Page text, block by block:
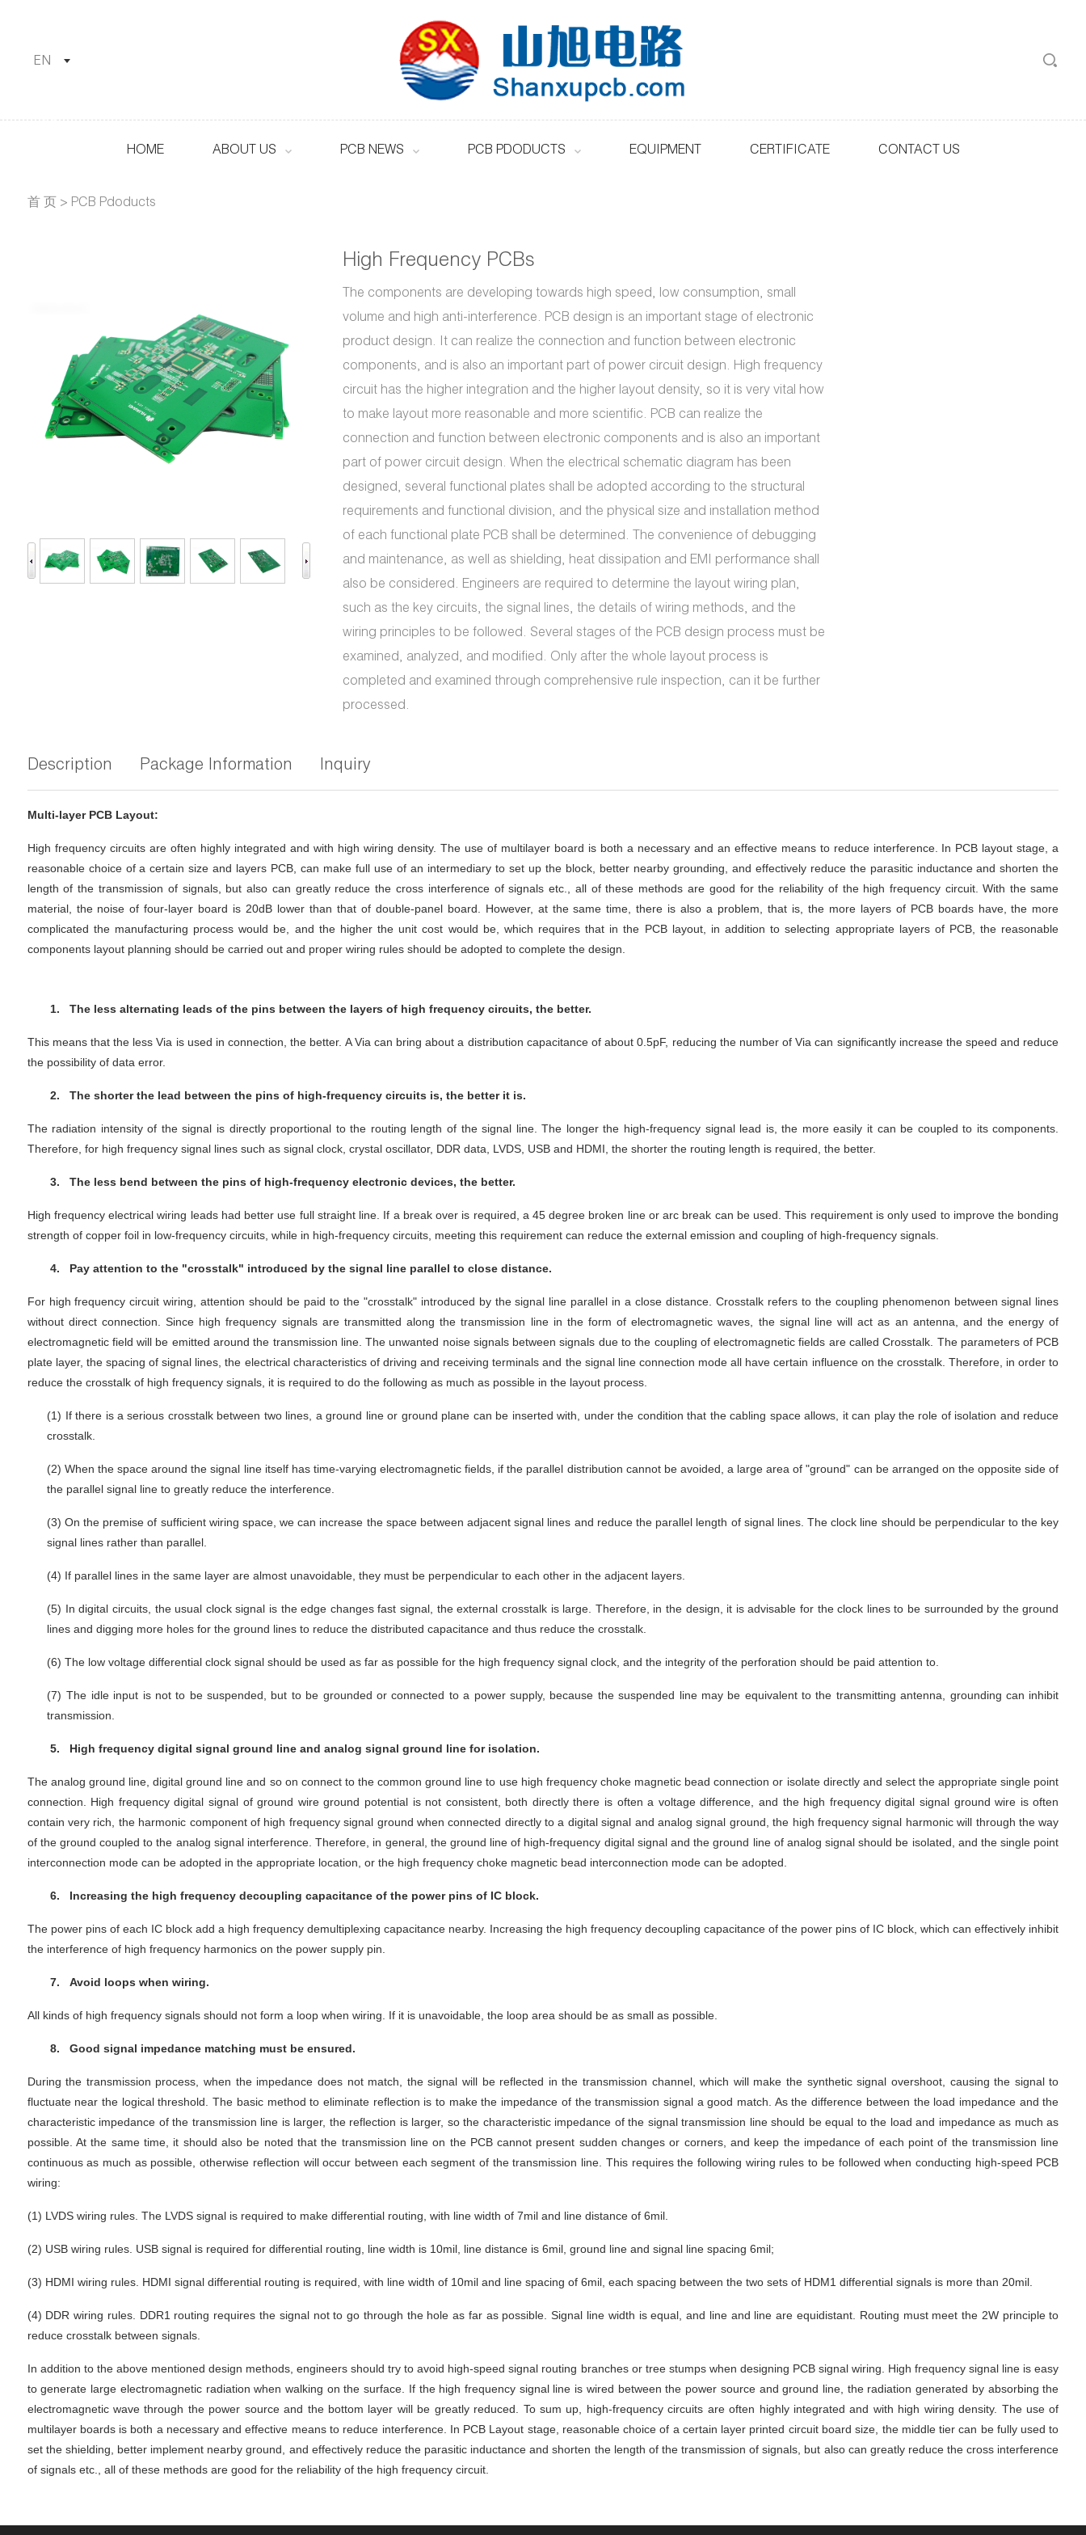
EN
HOME ABOUT US PCB NEWS PCB PDODUCTS EQUIPMENT CERTIFICATE CONTACT US
首 页 > PCB Pdoducts
High Frequency PCBs
The components are developing towards high speed, low consumption, small
volume and high anti-interference. PCB design is an important stage of electronic
product design. It can realize the connection and function between electronic
components, and is also an important part of power circuit design. High frequency
circuit has the higher integration and the higher layout density, so it is very vital how
to make layout more reasonable and more scientific. PCB can realize the
connection and function between electronic components and is also an important
part of power circuit design. When the electrical schematic diagram has been
designed, several functional plates shall be adopted according to the structural
requirements and functional division, and the physical size and installation method
of each functional plate PCB shall be determined. The convenience of debugging
and maintenance, as well as shielding, heat dissipation and EMI performance shall
also be considered. Engineers are required to determine the layout wiring plan,
such as the key circuits, the signal lines, the details of wiring methods, and the
wiring principles to be followed. Several stages of the PCB design process must be
examined, analyzed, and modified. Only after the whole layout process is
completed and examined through comprehensive rule inspection, can it be further
processed.
Description Package Information Inquiry
Multi-layer PCB Layout:
High frequency circuits are often highly integrated and with high wiring density. The use of multilayer board is both a necessary and an effective means to reduce interference. In PCB layout stage, a
reasonable choice of a certain size and layers PCB, can make full use of an intermediary to set up the block, better nearby grounding, and effectively reduce the parasitic inductance and shorten the
length of the transmission of signals, but also can greatly reduce the cross interference of signals etc., all of these methods are good for the reliability of the high frequency circuit. With the same
material, the noise of four-layer board is 20dB lower than that of double-panel board. However, at the same time, there is also a problem, that is, the more layers of PCB boards have, the more
complicated the manufacturing process would be, and the higher the unit cost would be, which requires that in the PCB layout, in addition to selecting appropriate layers of PCB, the reasonable
components layout planning should be carried out and proper wiring rules should be adopted to complete the design.
1. The less alternating leads of the pins between the layers of high frequency circuits, the better.
This means that the less Via is used in connection, the better. A Via can bring about a distribution capacitance of about 0.5pF, reducing the number of Via can significantly increase the speed and reduce
the possibility of data error.
2. The shorter the lead between the pins of high-frequency circuits is, the better it is.
The radiation intensity of the signal is directly proportional to the routing length of the signal line. The longer the high-frequency signal lead is, the more easily it can be coupled to its components.
Therefore, for high frequency signal lines such as signal clock, crystal oscillator, DDR data, LVDS, USB and HDMI, the shorter the routing length is required, the better.
3. The less bend between the pins of high-frequency electronic devices, the better.
High frequency electrical wiring leads had better use full straight line. If a break over is required, a 45 degree broken line or arc break can be used. This requirement is only used to improve the bonding
strength of copper foil in low-frequency circuits, while in high-frequency circuits, meeting this requirement can reduce the external emission and coupling of high-frequency signals.
4. Pay attention to the "crosstalk" introduced by the signal line parallel to close distance.
For high frequency circuit wiring, attention should be paid to the "crosstalk" introduced by the signal line parallel in a close distance. Crosstalk refers to the coupling phenomenon between signal lines
without direct connection. Since high frequency signals are transmitted along the transmission line in the form of electromagnetic waves, the signal line will act as an antenna, and the energy of
electromagnetic field will be emitted around the transmission line. The unwanted noise signals between signals due to the coupling of electromagnetic fields are called Crosstalk. The parameters of PCB
plate layer, the spacing of signal lines, the electrical characteristics of driving and receiving terminals and the signal line connection mode all have certain influence on the crosstalk. Therefore, in order to
reduce the crosstalk of high frequency signals, it is required to do the following as much as possible in the layout process.
(1) If there is a serious crosstalk between two lines, a ground line or ground plane can be inserted with, under the condition that the cabling space allows, it can play the role of isolation and reduce
crosstalk.
(2) When the space around the signal line itself has time-varying electromagnetic fields, if the parallel distribution cannot be avoided, a large area of "ground" can be arranged on the opposite side of
the parallel signal line to greatly reduce the interference.
(3) On the premise of sufficient wiring space, we can increase the space between adjacent signal lines and reduce the parallel length of signal lines. The clock line should be perpendicular to the key
signal lines rather than parallel.
(4) If parallel lines in the same layer are almost unavoidable, they must be perpendicular to each other in the adjacent layers.
(5) In digital circuits, the usual clock signal is the edge changes fast signal, the external crosstalk is large. Therefore, in the design, it is advisable for the clock lines to be surrounded by the ground
lines and digging more holes for the ground lines to reduce the distributed capacitance and thus reduce the crosstalk.
(6) The low voltage differential clock signal should be used as far as possible for the high frequency signal clock, and the integrity of the perforation should be paid attention to.
(7) The idle input is not to be suspended, but to be grounded or connected to a power supply, because the suspended line may be equivalent to the transmitting antenna, grounding can inhibit
transmission.
5. High frequency digital signal ground line and analog signal ground line for isolation.
The analog ground line, digital ground line and so on connect to the common ground line to use high frequency choke magnetic bead connection or isolate directly and select the appropriate single point
connection. High frequency digital signal of ground wire ground potential is not consistent, both directly there is often a voltage difference, and the high frequency digital signal ground wire is often
contain very rich, the harmonic component of high frequency signal ground when connected directly to a digital signal and analog signal ground, the high frequency signal harmonic will through the way
of the ground coupled to the analog signal interference. Therefore, in general, the ground line of high-frequency digital signal and the ground line of analog signal should be isolated, and the single point
interconnection mode can be adopted in the appropriate location, or the high frequency choke magnetic bead interconnection mode can be adopted.
6. Increasing the high frequency decoupling capacitance of the power pins of IC block.
The power pins of each IC block add a high frequency demultiplexing capacitance nearby. Increasing the high frequency decoupling capacitance of the power pins of IC block, which can effectively inhibit
the interference of high frequency harmonics on the power supply pin.
7. Avoid loops when wiring.
All kinds of high frequency signals should not form a loop when wiring. If it is unavoidable, the loop area should be as small as possible.
8. Good signal impedance matching must be ensured.
During the transmission process, when the impedance does not match, the signal will be reflected in the transmission channel, which will make the synthetic signal overshoot, causing the signal to
fluctuate near the logical threshold. The basic method to eliminate reflection is to make the impedance of the transmission signal a good match. As the difference between the load impedance and the
characteristic impedance of the transmission line is larger, the reflection is larger, so the characteristic impedance of the signal transmission line should be equal to the load and impedance as much as
possible. At the same time, it should also be noted that the transmission line on the PCB cannot present sudden changes or corners, and keep the impedance of each point of the transmission line
continuous as much as possible, otherwise reflection will occur between each segment of the transmission line. This requires the following wiring rules to be followed when conducting high-speed PCB
wiring:
(1) LVDS wiring rules. The LVDS signal is required to make differential routing, with line width of 7mil and line distance of 6mil.
(2) USB wiring rules. USB signal is required for differential routing, line width is 10mil, line distance is 6mil, ground line and signal line spacing 6mil;
(3) HDMI wiring rules. HDMI signal differential routing is required, with line width of 10mil and line spacing of 6mil, each spacing between the two sets of HDM1 differential signals is more than 20mil.
(4) DDR wiring rules. DDR1 routing requires the signal not to go through the hole as far as possible. Signal line width is equal, and line and line are equidistant. Routing must meet the 2W principle to
reduce crosstalk between signals.
In addition to the above mentioned design methods, engineers should try to avoid high-speed signal routing branches or tree stumps when designing PCB signal wiring. High frequency signal line is easy
to generate large electromagnetic radiation when walking on the surface. If the high frequency signal line is wired between the power source and ground line, the radiation generated by absorbing the
electromagnetic wave through the power source and the bottom layer will be greatly reduced. To sum up, high-frequency circuits are often highly integrated and with high wiring density. The use of
multilayer boards is both a necessary and effective means to reduce interference. In PCB Layout stage, reasonable choice of a certain layer printed circuit board size, the middle tier can be fully used to
set the shielding, better implement nearby ground, and effectively reduce the parasitic inductance and shorten the length of the transmission of signals, but also can greatly reduce the cross interference
of signals etc., all of these methods are good for the reliability of the high frequency circuit.